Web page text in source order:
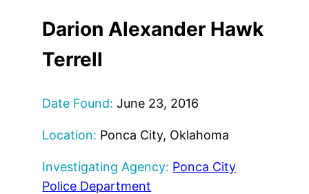
Darion Alexander Hawk
Terrell
Date Found: June 23, 2016
Location: Ponca City, Oklahoma
Investigating Agency: Ponca City
Police Department